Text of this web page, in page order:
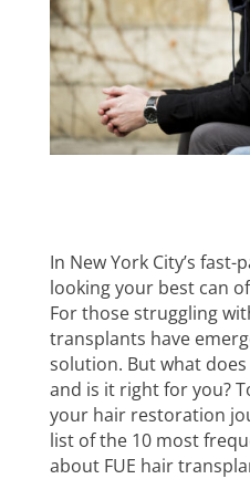
In New York City’s
looking your best can
For those struggling
transplants have
solution. But what
and is it right for you?
your hair restoration
list of the 10 most
about FUE hair